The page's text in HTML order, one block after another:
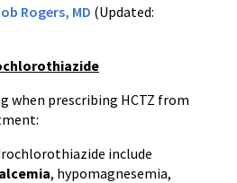
Rogers, MD (Updated:
when prescribing HCTZ from
include
, hypomagnesemia,